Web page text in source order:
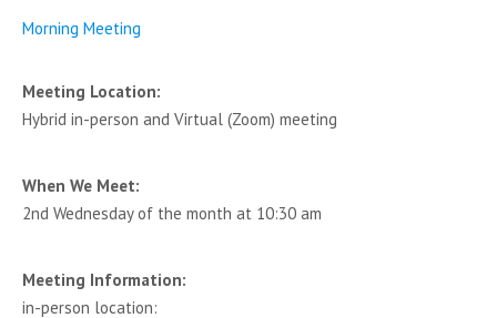
Morning Meeting
Meeting Location:
Hybrid in-person and Virtual (Zoom) meeting
When We Meet:
2nd Wednesday of the month at 10:30 am
Meeting Information:
in-person location: